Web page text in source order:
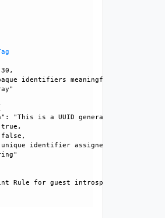
identifiers meaningful to the API
"This is a UUID generated by the
identifier assigned by the
Rule for guest introspection.",